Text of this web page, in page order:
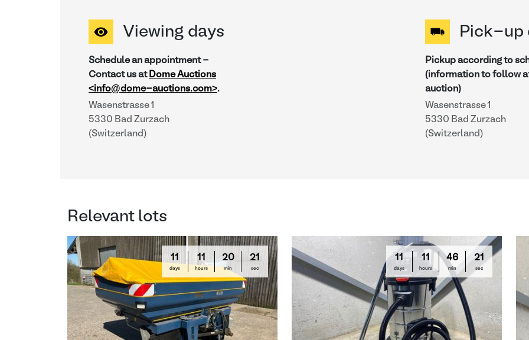
Viewing days
Schedule an appointment -
Contact us at Dome Auctions
<info@dome-auctions.com>.
Wasenstrasse 1
5330 Bad Zurzach
(Switzerland)
Pick-up
Pickup according to
(information to follow
auction)
Wasenstrasse 1
5330 Bad Zurzach
(Switzerland)
Relevant lots
11
days
11
hours
20
min
20
sec
11
days
11
hours
46
min
20
sec